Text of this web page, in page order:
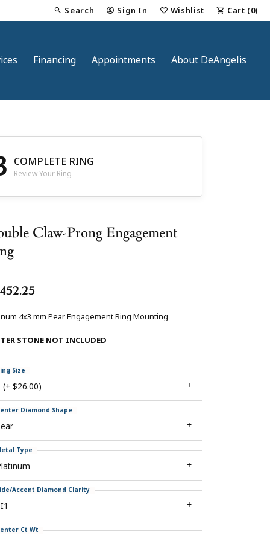
Search
Toggle Toolbar Search Menu
Sign In
Toggle My Account Menu
Wishlist
Toggle My Wish List
Cart (0)
Financing Appointments About DeAngelis
COMPLETE RING
Review Your Ring
Claw-Prong Engagement
4x3 mm Pear Engagement Ring Mounting
STONE NOT INCLUDED
(+ $26.00)
Size
Diamond Shape
Type
Accent Diamond Clarity
Ct Wt